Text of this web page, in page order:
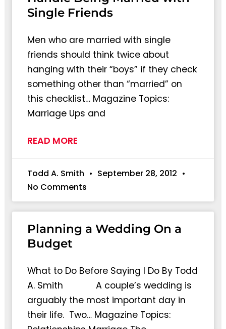
Single Friends
Men who are married with single
friends should think twice about
hanging with their “boys” if they check
something other than “married” on
this checklist… Magazine Topics:
Marriage Ups and
READ MORE
Todd A. Smith
September 28, 2012
No Comments
Planning a Wedding On a
Budget
What to Do Before Saying I Do By Todd
A. Smith A couple’s wedding is
arguably the most important day in
their life. Two… Magazine Topics: